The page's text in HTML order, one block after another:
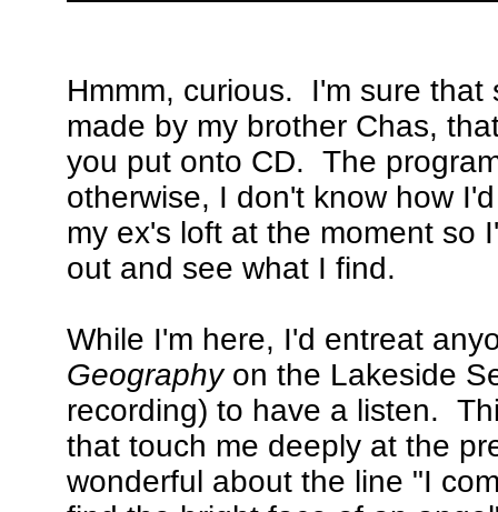
Hmmm, curious. I'm sure
made by my brother Chas,
you put onto CD. The
otherwise, I don't know how
my ex's loft at the moment so
out and see what I find.
While I'm here, I'd entreat
Geographyon the Lakeside
recording) to have a listen.
that touch me deeply at the
wonderful about the line "I